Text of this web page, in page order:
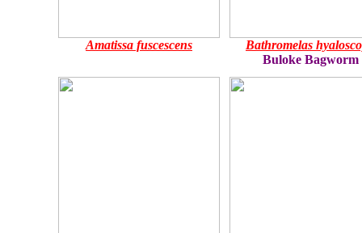
Amatissa fuscescens
Bathromelas
Buloke Bagworm